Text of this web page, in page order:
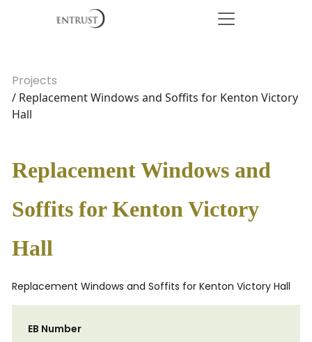
Projects
/ Replacement Windows and Soffits for Kenton Victory
Hall
Replacement Windows and
Soffits for Kenton Victory
Hall
Replacement Windows and Soffits for Kenton Victory Hall
EB Number